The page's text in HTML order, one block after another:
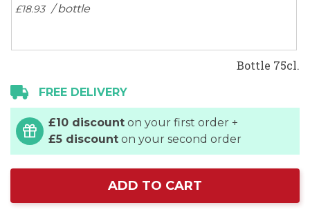
£18.93 / bottle
Bottle 75cl.
FREE DELIVERY
£10 discount on your first order +
£5 discount on your second order
ADD TO CART